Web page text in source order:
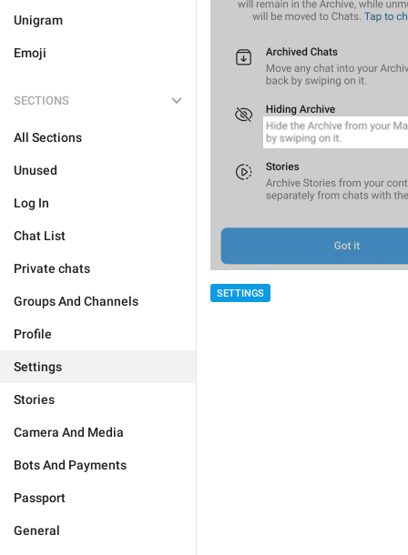
Unigram
Emoji
SECTIONS
All Sections
Unused
Log In
Chat List
Private chats
Groups And Channels
Profile
Settings
Stories
Camera And Media
Bots And Payments
Passport
General
SETTINGS